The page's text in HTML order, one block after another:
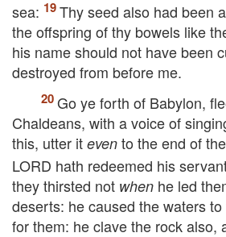
sea:
Thy seed also had been
the offspring of thy bowels like
his name should not have been
destroyed from before me.
Go ye forth of Babylon,
Chaldeans, with a voice of
this, utter it even to the end of
LORD hath redeemed his
they thirsted not when he led
deserts: he caused the waters
for them: he clave the rock also,